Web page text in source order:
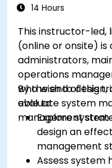
14 Hours
This instructor-led,
(online or onsite)
administrators,
operations
who wish to
evaluate system
management
By the end of this
able to:
Explore
design an
management
Assess system